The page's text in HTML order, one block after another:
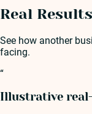
Real
See how another
facing.
“
Illustrative